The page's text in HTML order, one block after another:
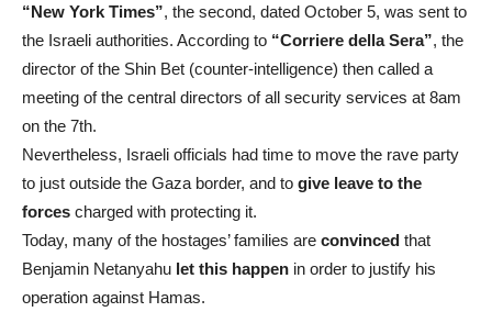
“New York Times”, the second, dated October 5, was sent to
the Israeli authorities. According to “Corriere della Sera”, the
director of the Shin Bet (counter-intelligence) then called a
meeting of the central directors of all security services at 8am
on the 7th.
Nevertheless, Israeli officials had time to move the rave party
to just outside the Gaza border, and to give leave to the
forces charged with protecting it.
Today, many of the hostages’ families are convinced that
Benjamin Netanyahu let this happen in order to justify his
operation against Hamas.